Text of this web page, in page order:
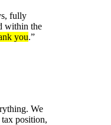
fully
within the
you.”
We
position,